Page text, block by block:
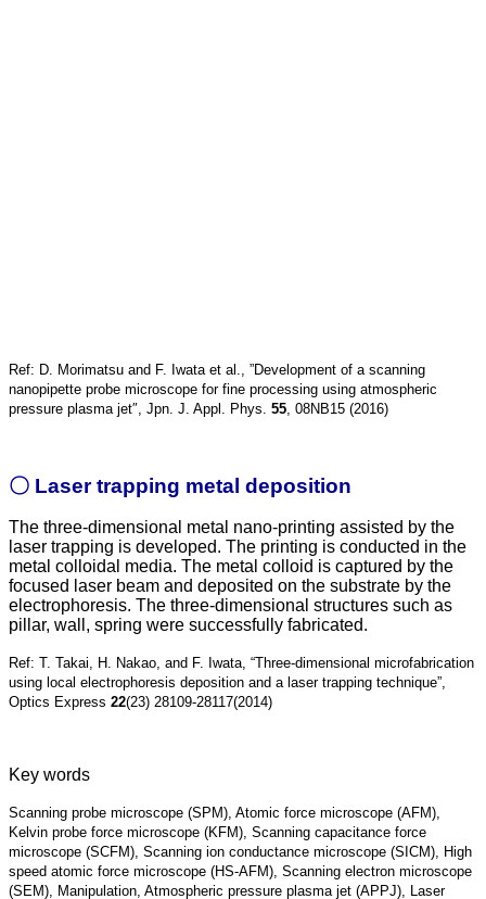
Ref: D. Morimatsu and F. Iwata et al., ”Development of a scanning
nanopipette probe microscope for fine processing using atmospheric
pressure plasma jet″, Jpn. J. Appl. Phys. 55 , 08NB15 (2016)
〇 Laser trapping metal deposition
The three-dimensional metal nano-printing assisted by the
laser trapping is developed. The printing is conducted in the
metal colloidal media. The metal colloid is captured by the
focused laser beam and deposited on the substrate by the
electrophoresis. The three-dimensional structures such as
pillar, wall, spring were successfully fabricated.
Ref: T. Takai, H. Nakao, and F. Iwata, “Three-dimensional microfabrication
using local electrophoresis deposition and a laser trapping technique”,
Optics Express 22(23) 28109-28117(2014)
Key words
Scanning probe microscope (SPM), Atomic force microscope (AFM),
Kelvin probe force microscope (KFM), Scanning capacitance force
microscope (SCFM), Scanning ion conductance microscope (SICM), High
speed atomic force microscope (HS-AFM), Scanning electron microscope
(SEM), Manipulation, Atmospheric pressure plasma jet (APPJ), Laser